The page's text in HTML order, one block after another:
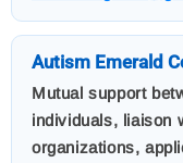
Autism Emerald
Mutual support
individuals, liaison
organizations,